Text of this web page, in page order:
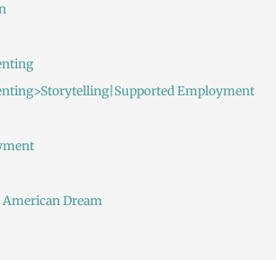
Employment
Dream